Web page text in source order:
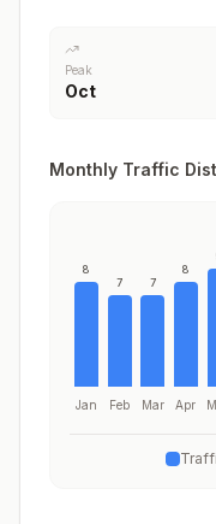
Peak
Oct
Monthly Traffic
8
Jan
7
Feb
7
Mar
8
Apr